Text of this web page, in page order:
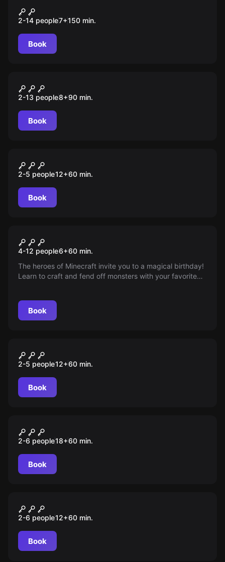
Золото Атлантиды
2-14 people7+150 min.
Book
Пираты
2-13 people8+90 min.
Book
Dragon Dead
2-5 people12+60 min.
Book
Minecraft
4-12 people6+60 min.
The heroes of Minecraft invite you to a magical birthday!
Learn to craft and fend off monsters with your favorite
Book
Хоббит. The One Ring
2-5 people12+60 min.
Book
Тайна дантиста
2-6 people18+60 min.
Book
Припять
2-6 people12+60 min.
Book